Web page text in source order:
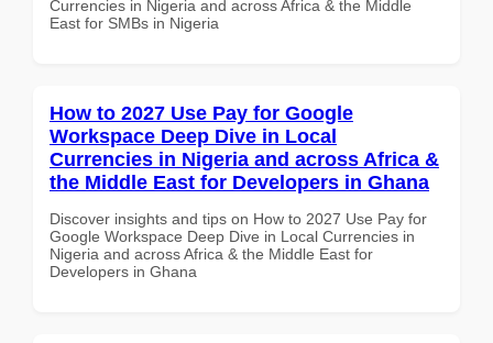
Currencies in Nigeria and across Africa & the Middle
East for SMBs in Nigeria
How to 2027 Use Pay for Google
Workspace Deep Dive in Local
Currencies in Nigeria and across Africa &
the Middle East for Developers in Ghana
Discover insights and tips on How to 2027 Use Pay for
Google Workspace Deep Dive in Local Currencies in
Nigeria and across Africa & the Middle East for
Developers in Ghana